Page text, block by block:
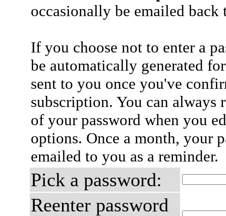
occasionally be emailed
If you choose not to enter a
be automatically generated
sent to you once you've
subscription. You can always
of your password when you
options. Once a month, your
emailed to you as a reminder.
Pick a password:
Reenter password